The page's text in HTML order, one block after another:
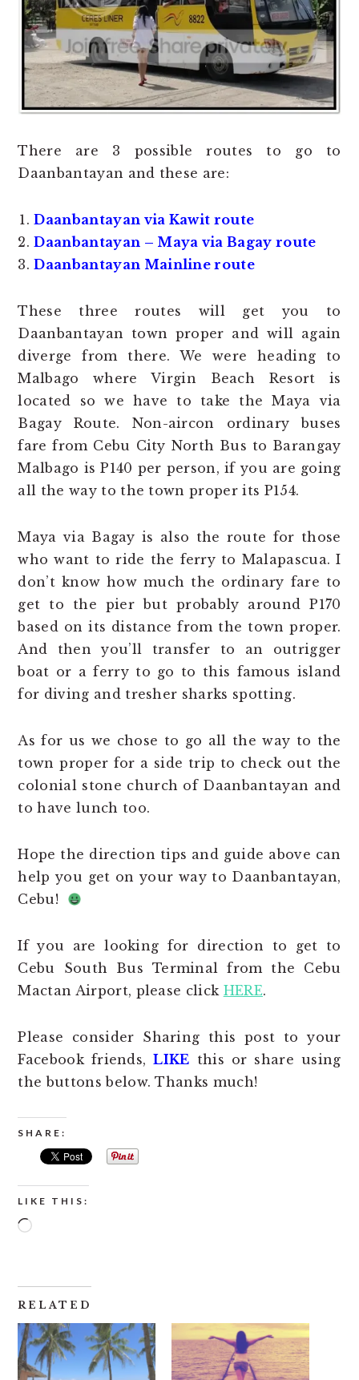
There are 3 possible routes to go to
Daanbantayan and these are:
Daanbantayan via Kawit route
Daanbantayan – Maya via Bagay route
Daanbantayan Mainline route
These three routes will get you to
Daanbantayan town proper and will again
diverge from there. We were heading to
Malbago where Virgin Beach Resort is
located so we have to take the Maya via
Bagay Route. Non-aircon ordinary buses
fare from Cebu City North Bus to Barangay
Malbago is P140 per person, if you are going
all the way to the town proper its P154.
Maya via Bagay is also the route for those
who want to ride the ferry to Malapascua. I
don’t know how much the ordinary fare to
get to the pier but probably around P170
based on its distance from the town proper.
And then you’ll transfer to an outrigger
boat or a ferry to go to this famous island
for diving and tresher sharks spotting.
As for us we chose to go all the way to the
town proper for a side trip to check out the
colonial stone church of Daanbantayan and
to have lunch too.
Hope the direction tips and guide above can
help you get on your way to Daanbantayan,
Cebu!
If you are looking for direction to get to
Cebu South Bus Terminal from the Cebu
Mactan Airport, please click HERE.
Please consider Sharing this post to your
Facebook friends,LIKE this or share using
the buttons below. Thanks much!
SHARE:
LIKE THIS:
Loading…
RELATED